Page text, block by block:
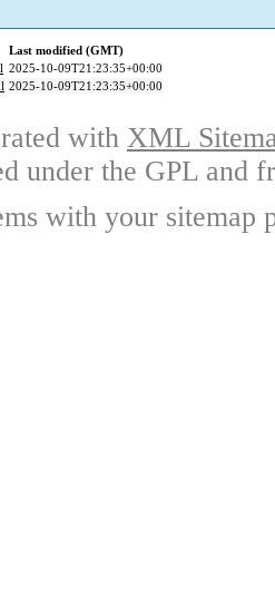
Last modified (GMT)
2025-10-09T21:23:35+00:00
2025-10-09T21:23:35+00:00
with XML
under the GPL and
with your sitemap